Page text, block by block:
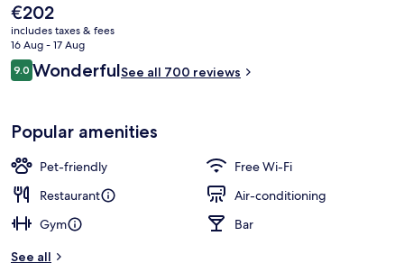
The
current
price
is
€202
€202
includes taxes & fees
16 Aug - 17 Aug
Reviews
9.09.0 out of 10
WonderfulSee all 700 reviews
Popular amenities
Pet-friendly
Free Wi-Fi
Restaurant
Air-conditioning
Gym
Bar
See all